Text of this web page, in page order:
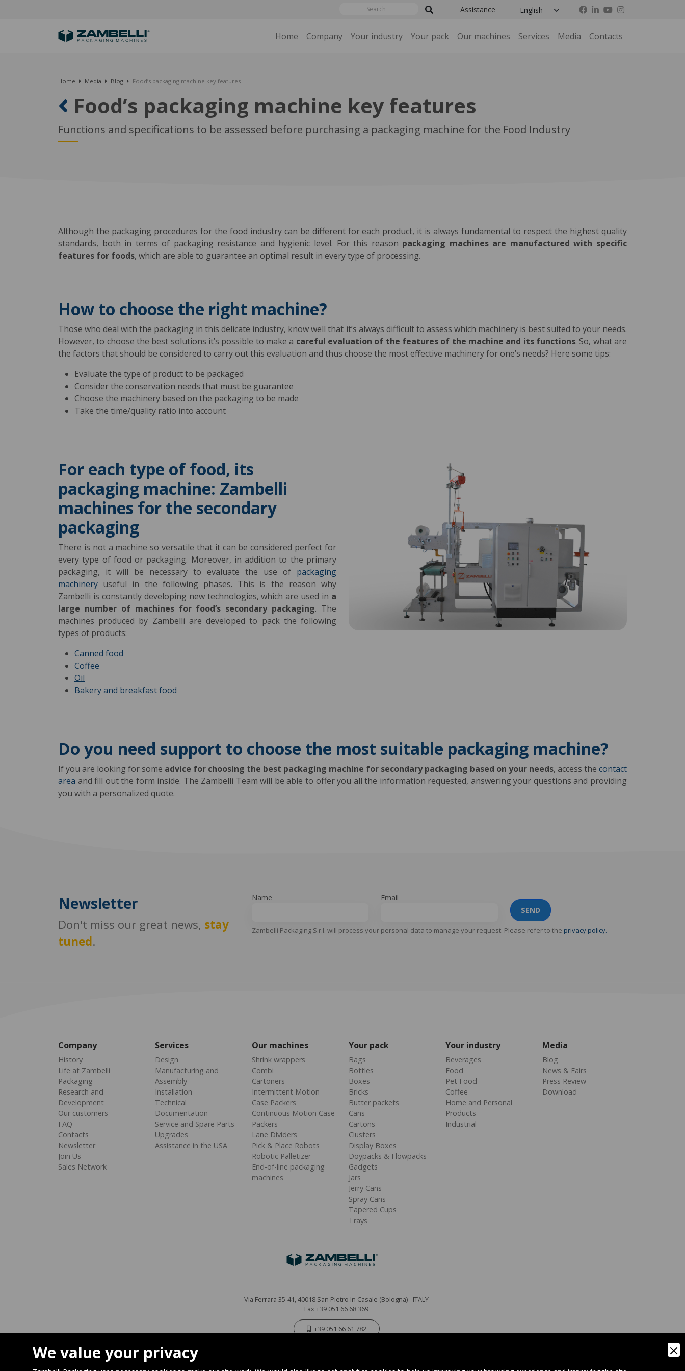
Assistance
Home Company Your industry Your pack Our machines Services Media Contacts
Home Media Blog Food’s packaging machine key features
Food’s packaging machine key features
Functions and specifications to be assessed before purchasing a packaging machine for the Food Industry
Although the packaging procedures for the food industry can be different for each product, it is always fundamental to respect the highest quality
standards, both in terms of packaging resistance and hygienic level. For this reason packaging machines are manufactured with specific
features for foods, which are able to guarantee an optimal result in every type of processing.
How to choose the right machine?
Those who deal with the packaging in this delicate industry, know well that it’s always difficult to assess which machinery is best suited to your needs.
However, to choose the best solutions it’s possible to make a careful evaluation of the features of the machine and its functions. So, what are
the factors that should be considered to carry out this evaluation and thus choose the most effective machinery for one’s needs? Here some tips:
Evaluate the type of product to be packaged
Consider the conservation needs that must be guarantee
Choose the machinery based on the packaging to be made
Take the time/quality ratio into account
For each type of food, its
packaging machine: Zambelli
machines for the secondary
packaging
There is not a machine so versatile that it can be considered perfect for
every type of food or packaging. Moreover, in addition to the primary
packaging, it will be necessary to evaluate the use of packaging
machinery useful in the following phases. This is the reason why
Zambelli is constantly developing new technologies, which are used in a
large number of machines for food’s secondary packaging. The
machines produced by Zambelli are developed to pack the following
types of products:
Canned food
Coffee
Oil
Bakery and breakfast food
Do you need support to choose the most suitable packaging machine?
If you are looking for some advice for choosing the best packaging machine for secondary packaging based on your needs, access the contact
area and fill out the form inside. The Zambelli Team will be able to offer you all the information requested, answering your questions and providing
you with a personalized quote.
Newsletter
Don't miss our great news, stay
tuned.
Name
Email
SEND
Zambelli Packaging S.r.l. will process your personal data to manage your request. Please refer to the privacy policy.
Company
History
Life at Zambelli
Packaging
Research and
Development
Our customers
FAQ
Contacts
Newsletter
Join Us
Sales Network
Services
Design
Manufacturing and
Assembly
Installation
Technical
Documentation
Service and Spare Parts
Upgrades
Assistance in the USA
Our machines
Shrink wrappers
Combi
Cartoners
Intermittent Motion
Case Packers
Continuous Motion Case
Packers
Lane Dividers
Pick & Place Robots
Robotic Palletizer
End-of-line packaging
machines
Your pack
Bags
Bottles
Boxes
Bricks
Butter packets
Cans
Cartons
Clusters
Display Boxes
Doypacks & Flowpacks
Gadgets
Jars
Jerry Cans
Spray Cans
Tapered Cups
Trays
Your industry
Beverages
Food
Pet Food
Coffee
Home and Personal
Products
Industrial
Media
Blog
News & Fairs
Press Review
Download
Via Ferrara 35-41, 40018 San Pietro In Casale (Bologna) - ITALY
Fax +39 051 66 68 369
+39 051 66 61 782
We value your privacy